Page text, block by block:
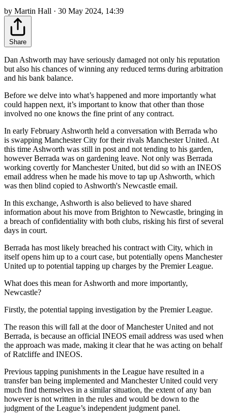
by Martin Hall · 30 May 2024, 14:39
Share
Dan Ashworth may have seriously damaged not only his reputation
but also his chances of winning any reduced terms during arbitration
and his bank balance.
Before we delve into what’s happened and more importantly what
could happen next, it’s important to know that other than those
involved no one knows the fine print of any contract.
In early February Ashworth held a conversation with Berrada who
is swapping Manchester City for their rivals Manchester United. At
this time Ashworth was still in post and not tending to his garden,
however Berrada was on gardening leave. Not only was Berrada
working covertly for Manchester United, but did so with an INEOS
email address when he made his move to tap up Ashworth, which
was then blind copied to Ashworth's Newcastle email.
In this exchange, Ashworth is also believed to have shared
information about his move from Brighton to Newcastle, bringing in
a breach of confidentiality with both clubs, risking his first of several
days in court.
Berrada has most likely breached his contract with City, which in
itself opens him up to a court case, but potentially opens Manchester
United up to potential tapping up charges by the Premier League.
What does this mean for Ashworth and more importantly,
Newcastle?
Firstly, the potential tapping investigation by the Premier League.
The reason this will fall at the door of Manchester United and not
Berrada, is because an official INEOS email address was used when
the approach was made, making it clear that he was acting on behalf
of Ratcliffe and INEOS.
Previous tapping punishments in the League have resulted in a
transfer ban being implemented and Manchester United could very
much find themselves in a similar situation, the extent of any ban
however is not written in the rules and would be down to the
judgment of the League’s independent judgment panel.